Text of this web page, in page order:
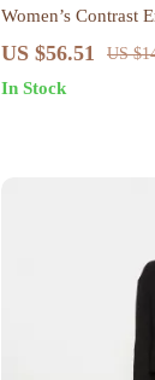
Women’s Contrast
Pants
US $56.51 US
In Stock